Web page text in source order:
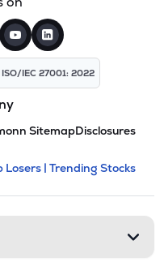
ISO/IEC 27001: 2022
SitemapDisclosures
and
expandable
Losers | Trending Stocks